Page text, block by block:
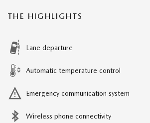
THE HIGHLIGHTS
Lane departure
Automatic temperature control
Emergency communication system
Wireless phone connectivity